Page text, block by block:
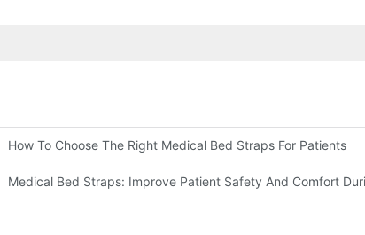
How To Choose The Right Medical Bed Straps For Patients
Medical Bed Straps: Improve Patient Safety And Comfort